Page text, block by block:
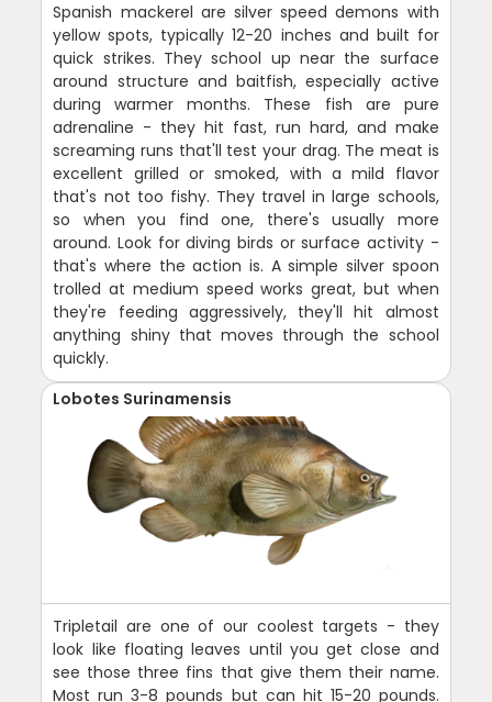
Spanish mackerel are silver speed demons with
yellow spots, typically 12-20 inches and built for
quick strikes. They school up near the surface
around structure and baitfish, especially active
during warmer months. These fish are pure
adrenaline - they hit fast, run hard, and make
screaming runs that'll test your drag. The meat is
excellent grilled or smoked, with a mild flavor
that's not too fishy. They travel in large schools,
so when you find one, there's usually more
around. Look for diving birds or surface activity -
that's where the action is. A simple silver spoon
trolled at medium speed works great, but when
they're feeding aggressively, they'll hit almost
anything shiny that moves through the school
quickly.
Lobotes Surinamensis
Tripletail are one of our coolest targets - they
look like floating leaves until you get close and
see those three fins that give them their name.
Most run 3-8 pounds but can hit 15-20 pounds.